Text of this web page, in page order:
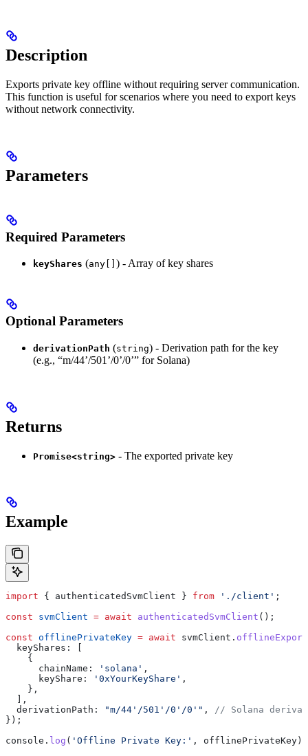
Description
Exports private key offline without requiring server communication.
This function is useful for scenarios where you need to export keys
without network connectivity.
Parameters
Required Parameters
keyShares (any[] ) - Array of key shares
Optional Parameters
derivationPath (string) - Derivation path for the key
(e.g., “m/44’/501’/0’/0’” for Solana)
Returns
Promise<string> - The exported private key
Example
import { authenticatedSvmClient } from './client' ;
const svmClient = await authenticatedSvmClient ();
const offlinePrivateKey = await svmClient .
  keyShares:
    {
      chainName:
'solana' ,
      keyShare:
'0xYourKeyShare' ,
    },
  ],
  derivationPath:
"m/44'/501'/0'/0'" , // Solana
});
console . log ( 'Offline Private Key:' , offlinePrivateKey );